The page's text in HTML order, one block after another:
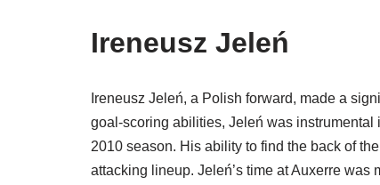
Ireneusz Jeleń
Ireneusz Jeleń, a Polish forward, made a
goal-scoring abilities, Jeleń was
2010 season. His ability to find the back of
attacking lineup. Jeleń’s time at Auxerre